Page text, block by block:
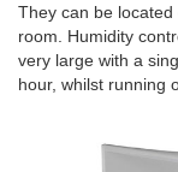
They can be
room. Humidity
very large with a
hour, whilst running